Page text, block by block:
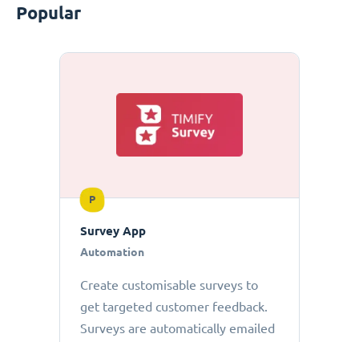
Popular
P
Survey App
Automation
Create customisable surveys to
get targeted customer feedback.
Surveys are automatically emailed